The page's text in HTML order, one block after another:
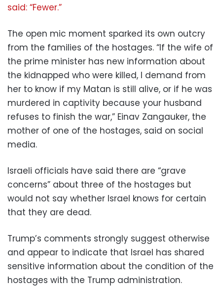
said: “Fewer.”
The open mic moment sparked its own outcry
from the families of the hostages. “If the wife of
the prime minister has new information about
the kidnapped who were killed, I demand from
her to know if my Matan is still alive, or if he was
murdered in captivity because your husband
refuses to finish the war,” Einav Zangauker, the
mother of one of the hostages, said on social
media.
Israeli officials have said there are “grave
concerns” about three of the hostages but
would not say whether Israel knows for certain
that they are dead.
Trump’s comments strongly suggest otherwise
and appear to indicate that Israel has shared
sensitive information about the condition of the
hostages with the Trump administration.